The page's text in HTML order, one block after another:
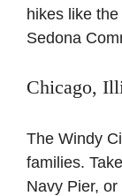
hikes like
Sedona
Chicago,
The Windy
families.
Navy Pier,